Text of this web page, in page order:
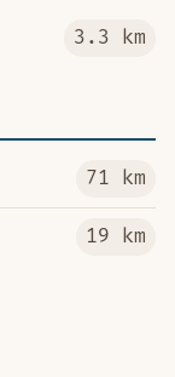
3.3 km
71 km
19 km